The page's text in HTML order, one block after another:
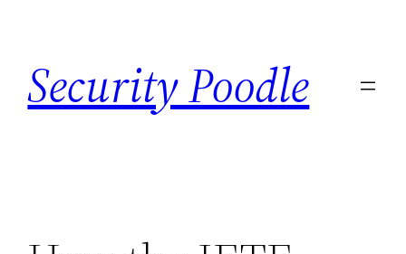
content
Security Poodle